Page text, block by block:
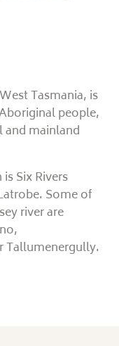
Tasmania, is
people,
and mainland
Six Rivers
Some of
river are